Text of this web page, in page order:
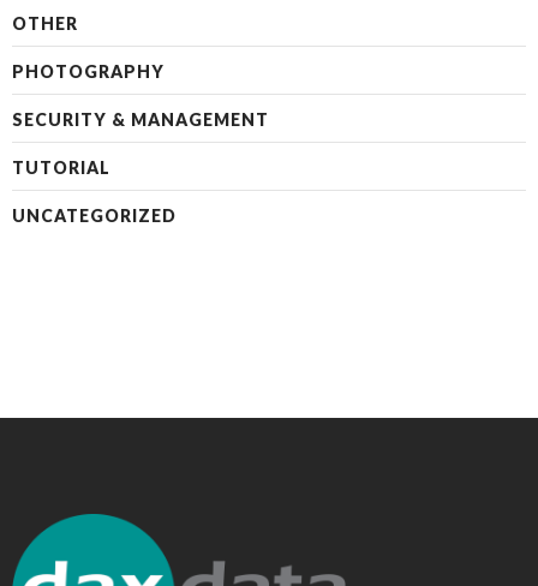
OTHER
PHOTOGRAPHY
SECURITY & MANAGEMENT
TUTORIAL
UNCATEGORIZED